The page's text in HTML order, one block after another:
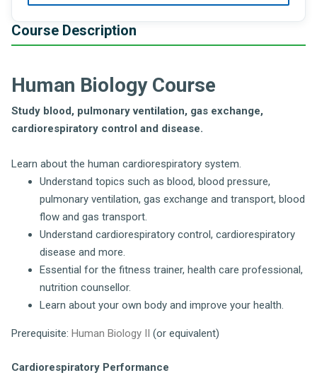
Course Description
Human Biology Course
Study blood, pulmonary ventilation, gas exchange,
cardiorespiratory control and disease.
Learn about the human cardiorespiratory system.
Understand topics such as blood, blood pressure,
pulmonary ventilation, gas exchange and transport, blood
flow and gas transport.
Understand cardiorespiratory control, cardiorespiratory
disease and more.
Essential for the fitness trainer, health care professional,
nutrition counsellor.
Learn about your own body and improve your health.
Prerequisite: Human Biology II (or equivalent)
Cardiorespiratory Performance